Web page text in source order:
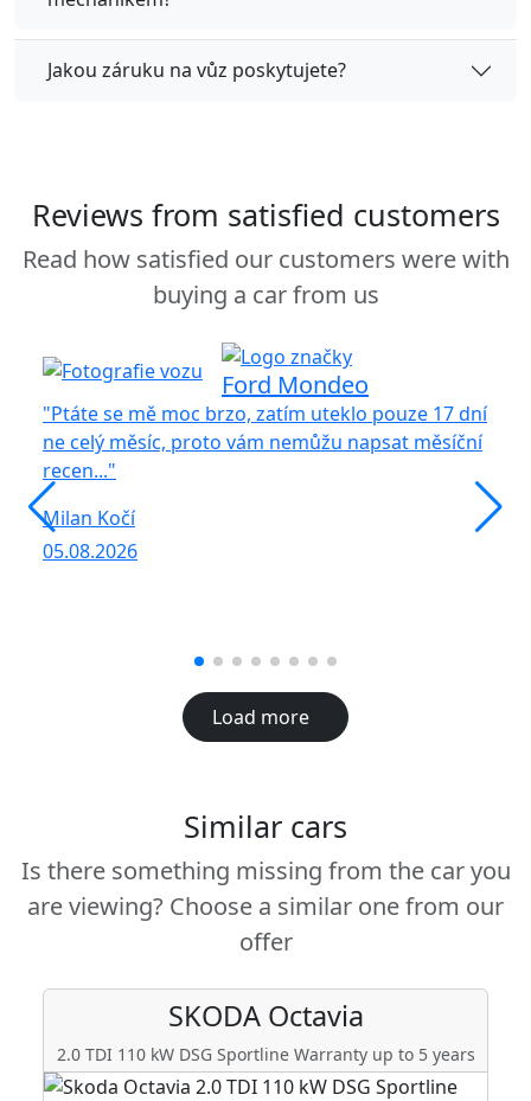
Jakou záruku na vůz poskytujete?
Reviews from satisfied customers
Read how satisfied our customers were with
buying a car from us
Ford Mondeo
"Ptáte se mě moc brzo, zatím uteklo pouze 17 dní
ne celý měsíc, proto vám nemůžu napsat měsíční
recen..."
Milan Kočí
05.08.2026
Load more
Similar cars
Is there something missing from the car you
are viewing? Choose a similar one from our
offer
SKODAOctavia
2.0 TDI 110 kW DSG Sportline Warranty up to 5 years